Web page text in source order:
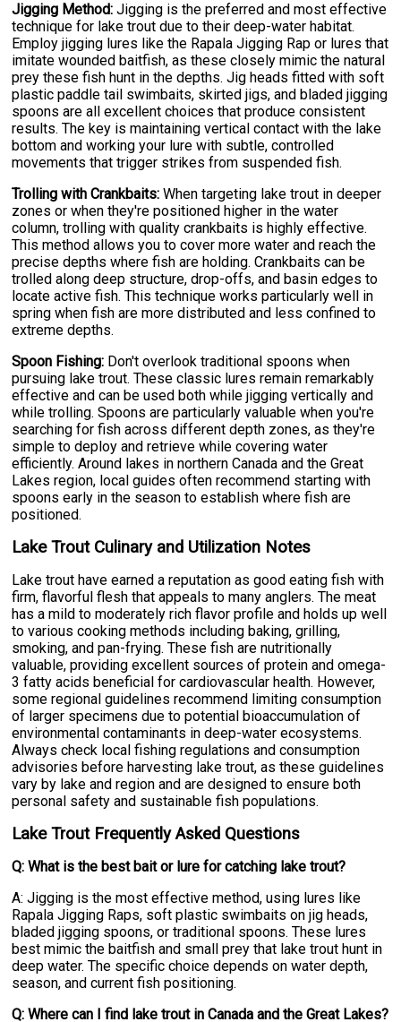
Jigging Method: Jigging is the preferred and most effective
technique for lake trout due to their deep-water habitat.
Employ jigging lures like the Rapala Jigging Rap or lures that
imitate wounded baitfish, as these closely mimic the natural
prey these fish hunt in the depths. Jig heads fitted with soft
plastic paddle tail swimbaits, skirted jigs, and bladed jigging
spoons are all excellent choices that produce consistent
results. The key is maintaining vertical contact with the lake
bottom and working your lure with subtle, controlled
movements that trigger strikes from suspended fish.
Trolling with Crankbaits: When targeting lake trout in deeper
zones or when they're positioned higher in the water
column, trolling with quality crankbaits is highly effective.
This method allows you to cover more water and reach the
precise depths where fish are holding. Crankbaits can be
trolled along deep structure, drop-offs, and basin edges to
locate active fish. This technique works particularly well in
spring when fish are more distributed and less confined to
extreme depths.
Spoon Fishing: Don't overlook traditional spoons when
pursuing lake trout. These classic lures remain remarkably
effective and can be used both while jigging vertically and
while trolling. Spoons are particularly valuable when you're
searching for fish across different depth zones, as they're
simple to deploy and retrieve while covering water
efficiently. Around lakes in northern Canada and the Great
Lakes region, local guides often recommend starting with
spoons early in the season to establish where fish are
positioned.
Lake Trout Culinary and Utilization Notes
Lake trout have earned a reputation as good eating fish with
firm, flavorful flesh that appeals to many anglers. The meat
has a mild to moderately rich flavor profile and holds up well
to various cooking methods including baking, grilling,
smoking, and pan-frying. These fish are nutritionally
valuable, providing excellent sources of protein and omega-
3 fatty acids beneficial for cardiovascular health. However,
some regional guidelines recommend limiting consumption
of larger specimens due to potential bioaccumulation of
environmental contaminants in deep-water ecosystems.
Always check local fishing regulations and consumption
advisories before harvesting lake trout, as these guidelines
vary by lake and region and are designed to ensure both
personal safety and sustainable fish populations.
Lake Trout Frequently Asked Questions
Q: What is the best bait or lure for catching lake trout?
A: Jigging is the most effective method, using lures like
Rapala Jigging Raps, soft plastic swimbaits on jig heads,
bladed jigging spoons, or traditional spoons. These lures
best mimic the baitfish and small prey that lake trout hunt in
deep water. The specific choice depends on water depth,
season, and current fish positioning.
Q: Where can I find lake trout in Canada and the Great Lakes?